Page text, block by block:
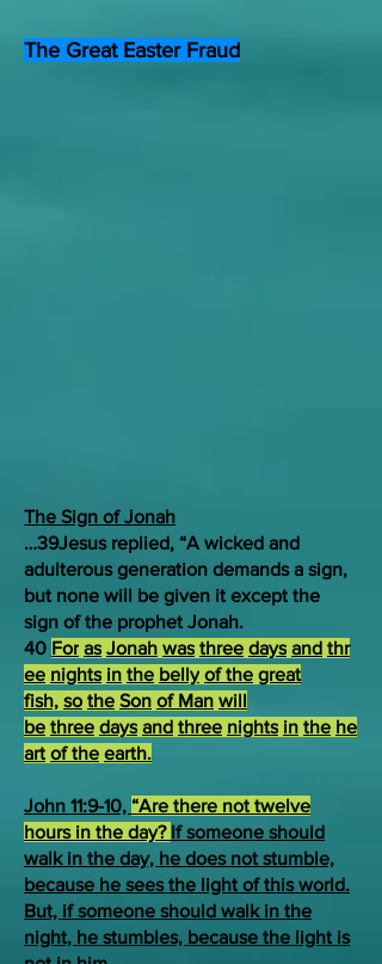
The Great Easter Fraud
The Sign of Jonah
…39Jesus replied, “A wicked and
adulterous generation demands a sign,
but none will be given it except the
sign of the prophet Jonah.
40 For as Jonah was three days and thr
ee nights in the belly of the great
fish, so the Son of Man will
be three days and three nights in the he
art of the earth.
John 11:9-10, “Are there not twelve
hours in the day? If someone should
walk in the day, he does not stumble,
because he sees the light of this world.
But, if someone should walk in the
night, he stumbles, because the light is